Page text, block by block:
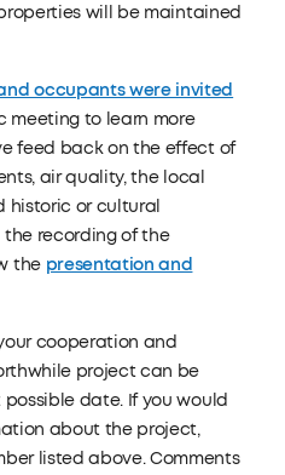
will be maintained
occupants were invited
to learn more
feed back on the effect of
air quality, the local
historic or cultural
the recording of the
the presentation and
cooperation and
project can be
date. If you would
about the project,
listed above. Comments